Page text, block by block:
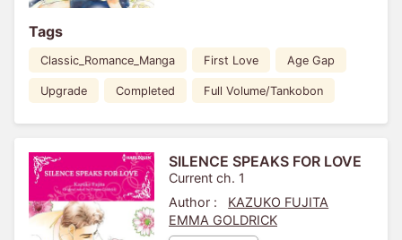
Tags
Classic_Romance_Manga First Love Age Gap
Upgrade Completed Full Volume/Tankobon
SILENCE SPEAKS FOR LOVE
Current ch. 1
Author :
KAZUKO FUJITA
EMMA GOLDRICK